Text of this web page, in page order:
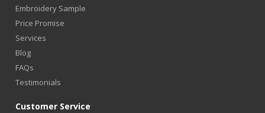
Embroidery Sample
Price Promise
Services
Blog
FAQs
Testimonials
Customer Service